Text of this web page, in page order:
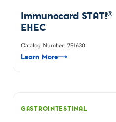
Immunocard STAT!®
EHEC
Catalog Number: 751630
Learn More⟶
GASTROINTESTINAL